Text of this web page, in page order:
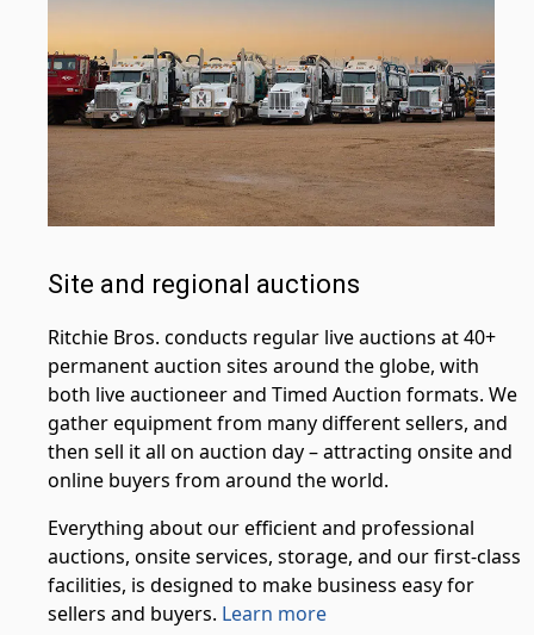
Site and regional auctions
Ritchie Bros. conducts regular live auctions at 40+
permanent auction sites around the globe, with
both live auctioneer and Timed Auction formats. We
gather equipment from many different sellers, and
then sell it all on auction day – attracting onsite and
online buyers from around the world.
Everything about our efficient and professional
auctions, onsite services, storage, and our first-class
facilities, is designed to make business easy for
sellers and buyers. Learn more